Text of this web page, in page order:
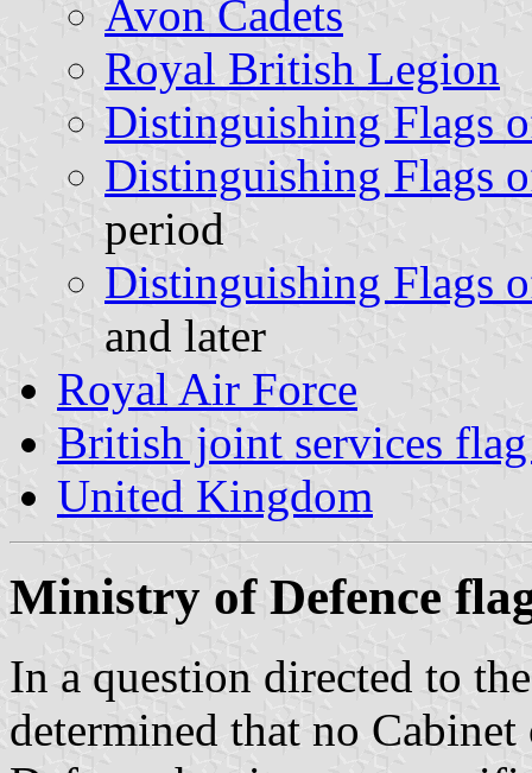
Avon Cadets
Royal British Legion
Distinguishing Flags
Distinguishing Flags
period
Distinguishing Flags
and later
Royal Air Force
British joint services
United Kingdom
Ministry of Defence
In a question directed to
determined that no